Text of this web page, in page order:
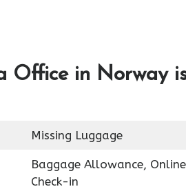
Office in Norway
Missing Luggage
Baggage Allowance, Online
Check-in